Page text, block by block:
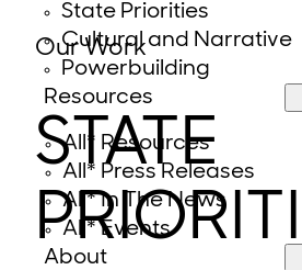
State Priorities
Cultural and Narrative
Powerbuilding
Resources
All* Resources
All* Press Releases
All* In The News
All* Events
About
Our Work
STATE